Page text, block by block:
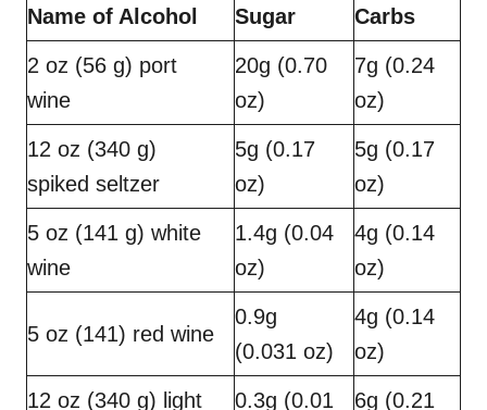
Name of Alcohol Sugar Carbs
2 oz (56 g) port
wine
20g (0.70
oz)
7g (0.24
oz)
12 oz (340 g)
spiked seltzer
5g (0.17
oz)
5g (0.17
oz)
5 oz (141 g) white
wine
1.4g (0.04
oz)
4g (0.14
oz)
5 oz (141) red wine
0.9g
(0.031 oz)
4g (0.14
oz)
12 oz (340 g) light
0.3g (0.01
6g (0.21